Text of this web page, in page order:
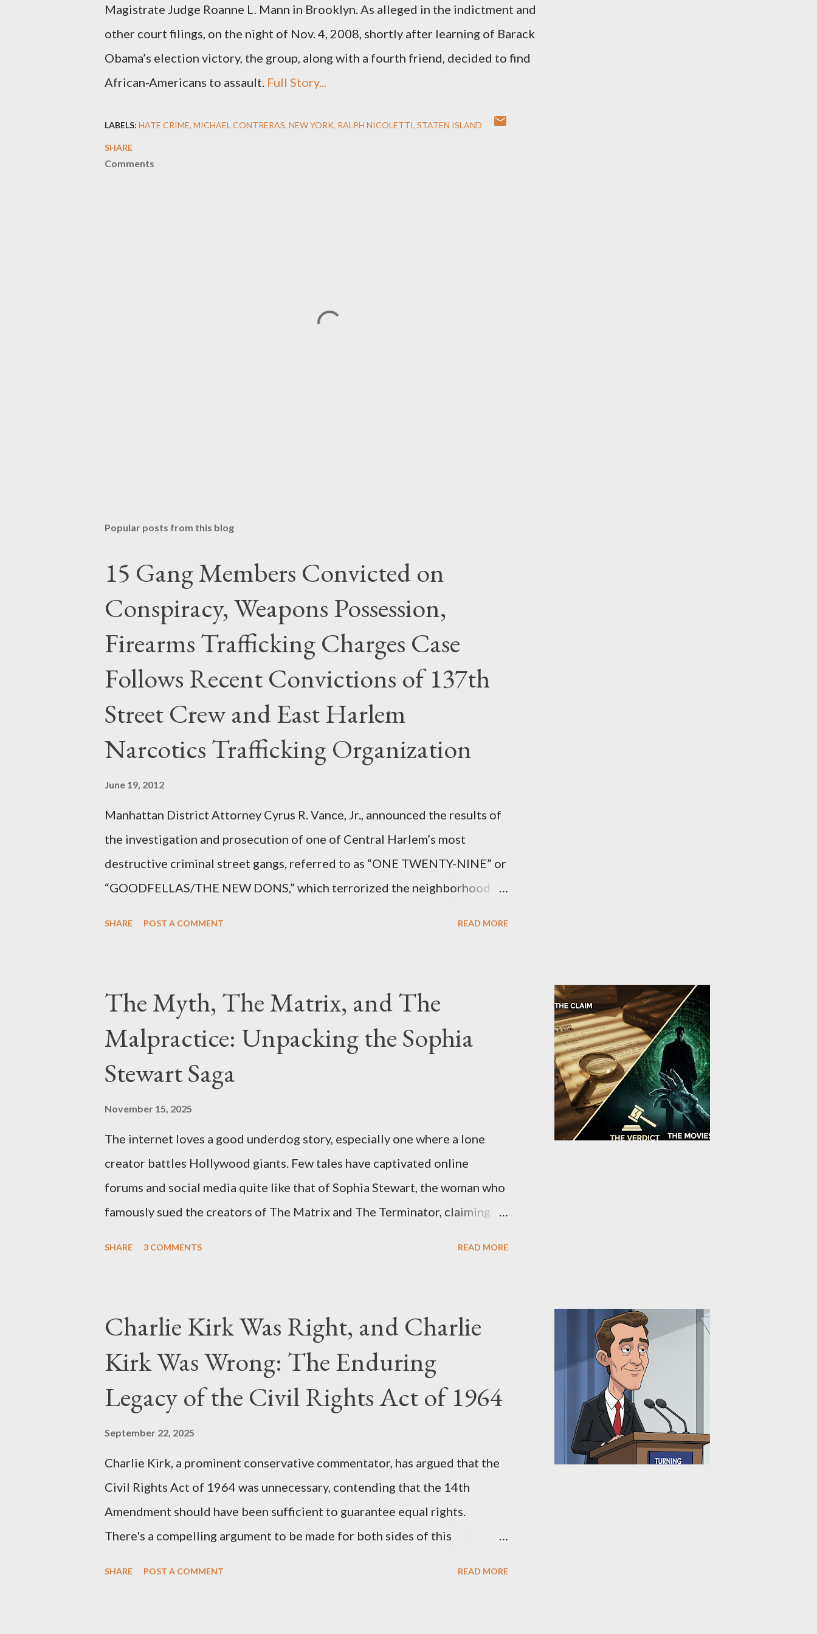
Magistrate Judge Roanne L. Mann in Brooklyn. As alleged in the indictment and
other court filings, on the night of Nov. 4, 2008, shortly after learning of Barack
Obama’s election victory, the group, along with a fourth friend, decided to find
African-Americans to assault. Full Story...
LABELS: HATE CRIME MICHAEL CONTRERAS NEW YORK RALPH NICOLETTI STATEN ISLAND
SHARE
Comments
Popular posts from this blog
15 Gang Members Convicted on
Conspiracy, Weapons Possession,
Firearms Trafficking Charges Case
Follows Recent Convictions of 137th
Street Crew and East Harlem
Narcotics Trafficking Organization
June 19, 2012
Manhattan District Attorney Cyrus R. Vance, Jr., announced the results of
the investigation and prosecution of one of Central Harlem’s most
destructive criminal street gangs, referred to as “ONE TWENTY-NINE” or
“GOODFELLAS/THE NEW DONS,” which terrorized the neighborhood
SHARE POST A COMMENT READ MORE
The Myth, The Matrix, and The
Malpractice: Unpacking the Sophia
Stewart Saga
November 15, 2025
The internet loves a good underdog story, especially one where a lone
creator battles Hollywood giants. Few tales have captivated online
forums and social media quite like that of Sophia Stewart, the woman who
famously sued the creators of The Matrix and The Terminator, claiming
and the Blockbusters Sophia Stewart alleged that her copyrighted
manuscript, "The Third Eye," conceived in 1981 and finalized in 1983, was
the blueprint for two of the most iconic sci-fi franchises: The Terminator
(first film 1984) and The Matrix (first film 1999). From her perspective, the
similarities were undeniable. Stewart’s supporters often point to broad,
SHARE 3 COMMENTS READ MORE
Charlie Kirk Was Right, and Charlie
Kirk Was Wrong: The Enduring
Legacy of the Civil Rights Act of 1964
September 22, 2025
Charlie Kirk, a prominent conservative commentator, has argued that the
Civil Rights Act of 1964 was unnecessary, contending that the 14th
Amendment should have been sufficient to guarantee equal rights.
There's a compelling argument to be made for both sides of this
SHARE POST A COMMENT READ MORE